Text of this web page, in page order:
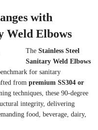
with
Weld Elbows
The Stainless Steel
Sanitary Weld Elbows
for sanitary
from premium SS304 or
techniques, these 90-degree
integrity, delivering
food, beverage, dairy,